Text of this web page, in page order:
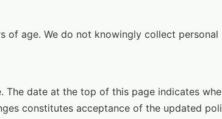
of age. We do not knowingly collect personal
date at the top of this page indicates
constitutes acceptance of the updated